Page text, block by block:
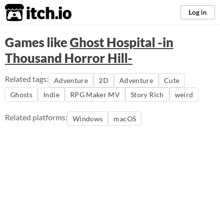
itch.io Log in
Games likeGhost Hospital -in
Thousand Horror Hill-
Related tags: Adventure 2D Adventure
Cute
Ghosts
Indie RPG Maker MV Story Rich weird
Related platforms: Windows macOS